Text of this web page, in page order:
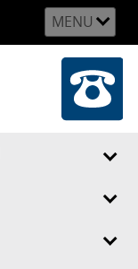
MENU